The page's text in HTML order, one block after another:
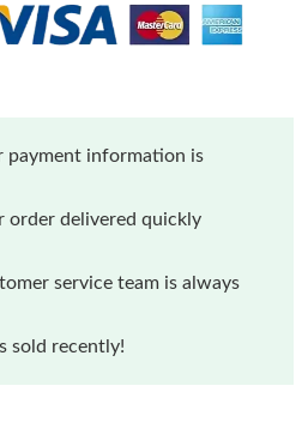
payment information is
order delivered quickly
service team is always
sold recently!